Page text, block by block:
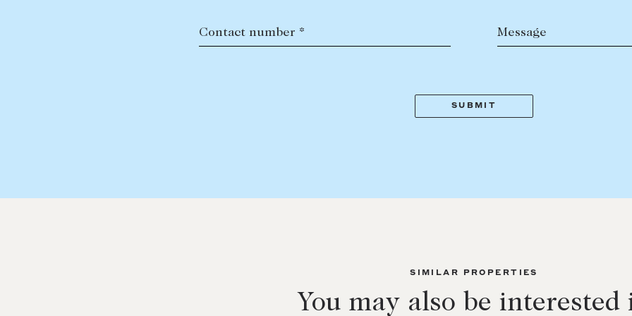
Contact number * Message
SIMILAR PROPERTIES
You may also be interested